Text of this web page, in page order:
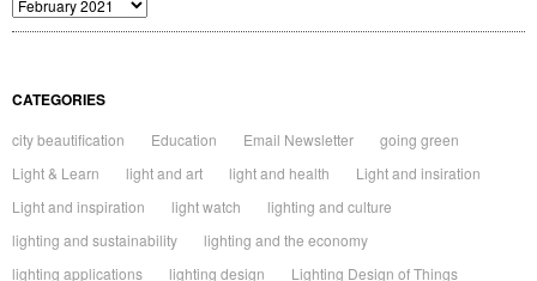
CATEGORIES
city beautification Education Email Newsletter
going green
Light & Learn
light and art light and health
Light and insiration
Light and inspiration
light watch
lighting and culture
lighting and sustainability
lighting and the economy
lighting applications
lighting design
Lighting Design of Things